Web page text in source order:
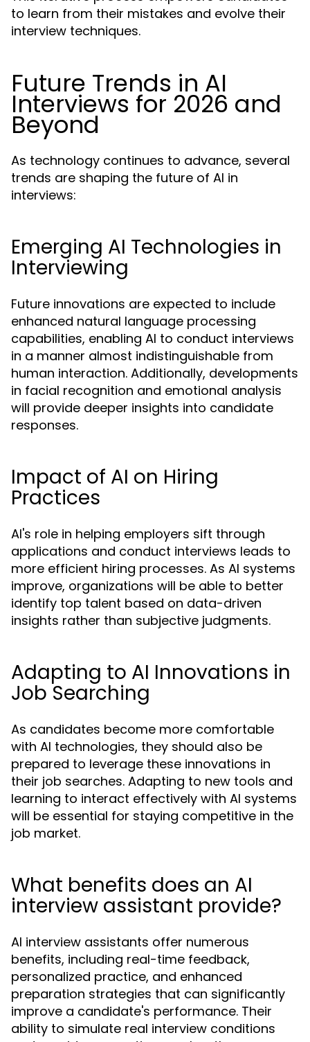
to learn from their mistakes and evolve their
interview techniques.
Future Trends in AI
Interviews for 2026 and
Beyond
As technology continues to advance, several
trends are shaping the future of AI in
interviews:
Emerging AI Technologies in
Interviewing
Future innovations are expected to include
enhanced natural language processing
capabilities, enabling AI to conduct interviews
in a manner almost indistinguishable from
human interaction. Additionally, developments
in facial recognition and emotional analysis
will provide deeper insights into candidate
responses.
Impact of AI on Hiring
Practices
AI's role in helping employers sift through
applications and conduct interviews leads to
more efficient hiring processes. As AI systems
improve, organizations will be able to better
identify top talent based on data-driven
insights rather than subjective judgments.
Adapting to AI Innovations in
Job Searching
As candidates become more comfortable
with AI technologies, they should also be
prepared to leverage these innovations in
their job searches. Adapting to new tools and
learning to interact effectively with AI systems
will be essential for staying competitive in the
job market.
What benefits does an AI
interview assistant provide?
AI interview assistants offer numerous
benefits, including real-time feedback,
personalized practice, and enhanced
preparation strategies that can significantly
improve a candidate's performance. Their
ability to simulate real interview conditions